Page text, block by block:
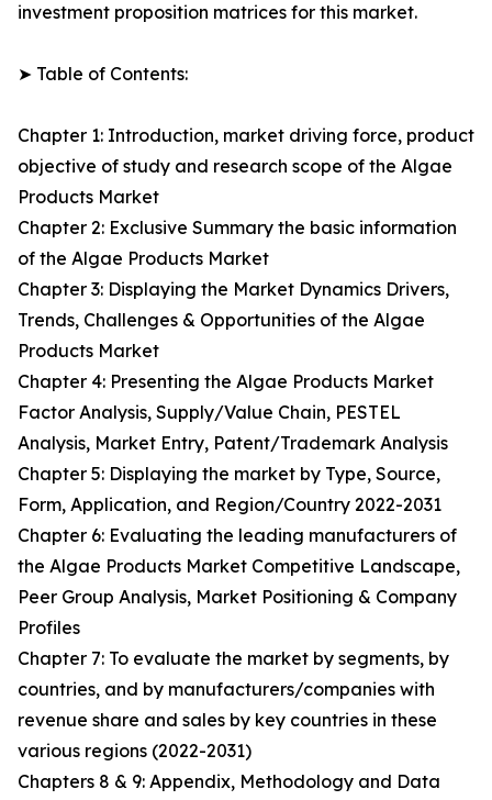
investment proposition matrices for this market.
➤ Table of Contents:
Chapter 1: Introduction, market driving force, product
objective of study and research scope of the Algae
Products Market
Chapter 2: Exclusive Summary the basic information
of the Algae Products Market
Chapter 3: Displaying the Market Dynamics Drivers,
Trends, Challenges & Opportunities of the Algae
Products Market
Chapter 4: Presenting the Algae Products Market
Factor Analysis, Supply/Value Chain, PESTEL
Analysis, Market Entry, Patent/Trademark Analysis
Chapter 5: Displaying the market by Type, Source,
Form, Application, and Region/Country 2022-2031
Chapter 6: Evaluating the leading manufacturers of
the Algae Products Market Competitive Landscape,
Peer Group Analysis, Market Positioning & Company
Profiles
Chapter 7: To evaluate the market by segments, by
countries, and by manufacturers/companies with
revenue share and sales by key countries in these
various regions (2022-2031)
Chapters 8 & 9: Appendix, Methodology and Data